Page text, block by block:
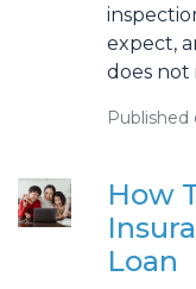
expect,
does not
Published
How
Loan